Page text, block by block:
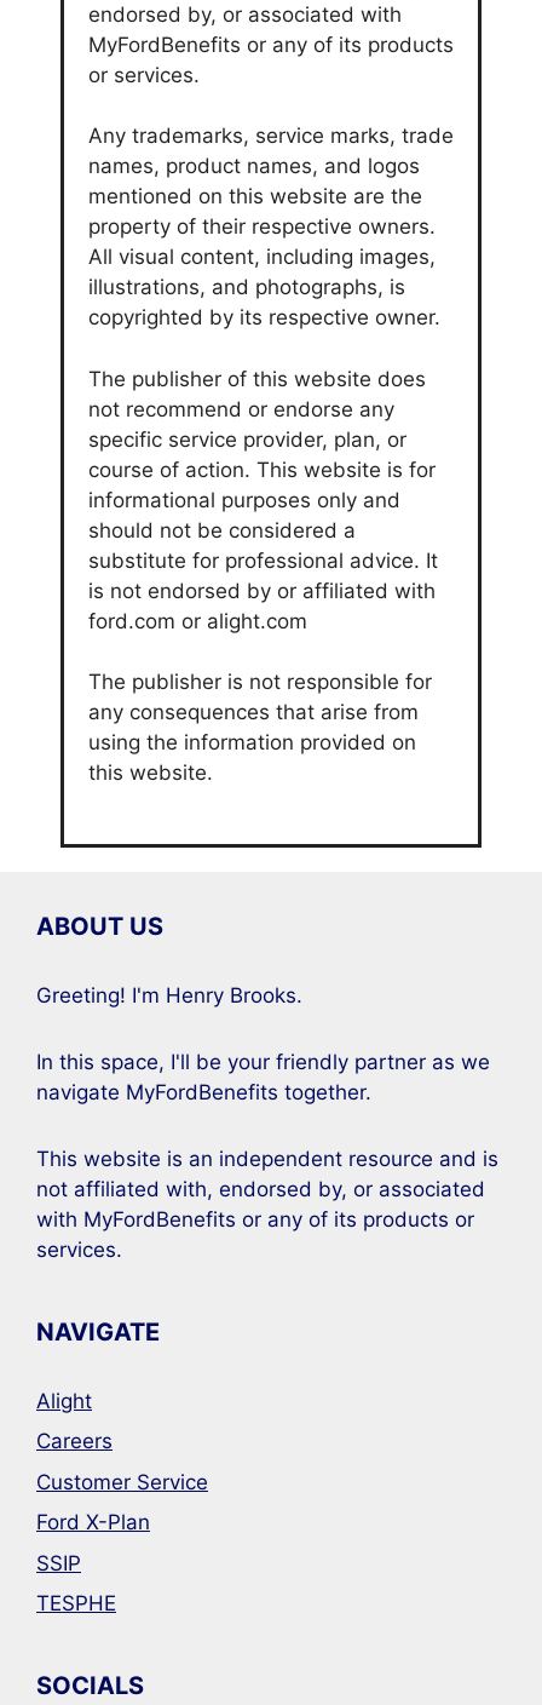
endorsed by, or associated with
MyFordBenefits or any of its products
or services.
Any trademarks, service marks, trade
names, product names, and logos
mentioned on this website are the
property of their respective owners.
All visual content, including images,
illustrations, and photographs, is
copyrighted by its respective owner.
The publisher of this website does
not recommend or endorse any
specific service provider, plan, or
course of action. This website is for
informational purposes only and
should not be considered a
substitute for professional advice. It
is not endorsed by or affiliated with
ford.com or alight.com
The publisher is not responsible for
any consequences that arise from
using the information provided on
this website.
ABOUT US
Greeting! I'm Henry Brooks.
In this space, I'll be your friendly partner as we
navigate MyFordBenefits together.
This website is an independent resource and is
not affiliated with, endorsed by, or associated
with MyFordBenefits or any of its products or
services.
NAVIGATE
Alight
Careers
Customer Service
Ford X-Plan
SSIP
TESPHE
SOCIALS